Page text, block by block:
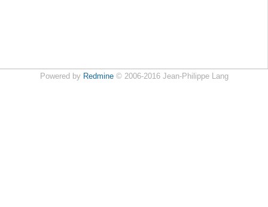
Powered by Redmine© 2006-2016 Jean-Philippe Lang